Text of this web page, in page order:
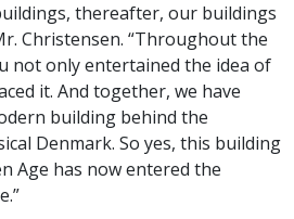
thereafter, our buildings
Christensen. “Throughout the
not only entertained the idea of
it. And together, we have
building behind the
Denmark. So yes, this building
Age has now entered the